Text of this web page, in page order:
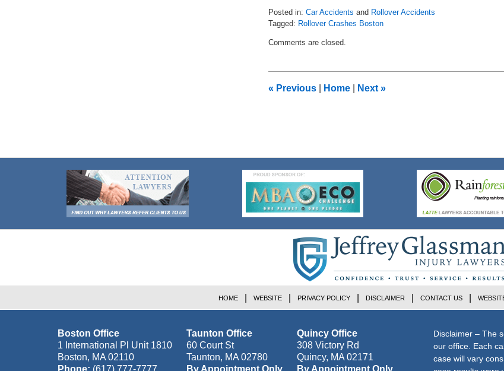
Posted in: Car Accidents and Rollover Accidents
Tagged: Rollover Crashes Boston
November
am
Comments are closed.
« Previous Home Next »
Boston Office
1 International Pl Unit 1810
Boston, MA 02110
Phone: (617) 777-7777
Taunton Office
60 Court St
Taunton, MA 02780
By Appointment Only
Quincy Office
308 Victory Rd
Quincy, MA 02171
By Appointment Only
Disclaimer – The
our office. Each
case will vary
HOME WEBSITE PRIVACY POLICY DISCLAIMER CONTACT US